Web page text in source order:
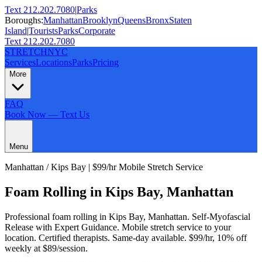
Text 212.202.7080|Parks
Boroughs:ManhattanBrooklynQueensBronxStaten
Island|TouristsParksCorporate
Text 212.202.7080
STRETCHNYC
ServicesLocationsParksPricing
More
FAQ
Book Now — Text Us
Menu
Manhattan /Kips Bay | $99/hr Mobile Stretch Service
Foam Rolling in Kips Bay, Manhattan
Professional foam rolling in Kips Bay, Manhattan. Self-Myofascial
Release with Expert Guidance. Mobile stretch service to your
location. Certified therapists. Same-day available. $99/hr, 10% off
weekly at $89/session.